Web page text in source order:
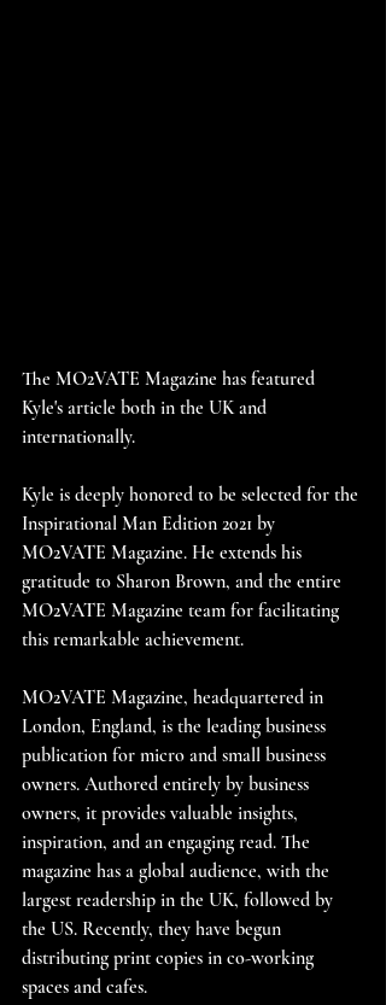
The MO2VATE Magazine has featured
Kyle's article both in the UK and
internationally.
Kyle is deeply honored to be selected for the
Inspirational Man Edition 2021 by
MO2VATE Magazine. He extends his
gratitude to Sharon Brown, and the entire
MO2VATE Magazine team for facilitating
this remarkable achievement.
MO2VATE Magazine, headquartered in
London, England, is the leading business
publication for micro and small business
owners. Authored entirely by business
owners, it provides valuable insights,
inspiration, and an engaging read. The
magazine has a global audience, with the
largest readership in the UK, followed by
the US. Recently, they have begun
distributing print copies in co-working
spaces and cafes.